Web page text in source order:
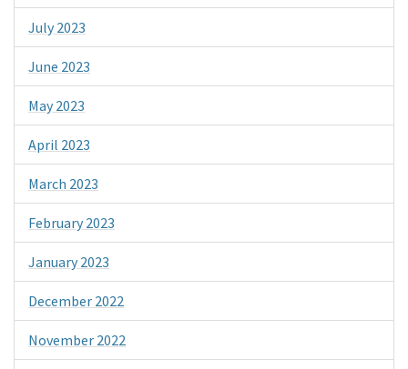
July 2023
June 2023
May 2023
April 2023
March 2023
February 2023
January 2023
December 2022
November 2022